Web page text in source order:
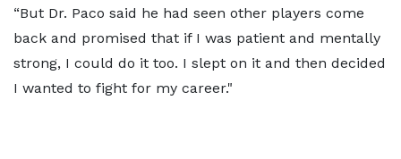
“But Dr. Paco said he had seen other players come
back and promised that if I was patient and mentally
strong, I could do it too. I slept on it and then decided
I wanted to fight for my career."